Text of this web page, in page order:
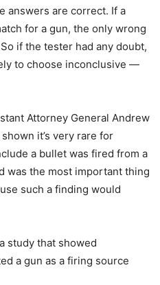
answers are correct. If a
for a gun, the only wrong
if the tester had any doubt,
to choose inconclusive —
Attorney General Andrew
it’s very rare for
a bullet was fired from a
was the most important thing
such a finding would
a study that showed
a gun as a firing source